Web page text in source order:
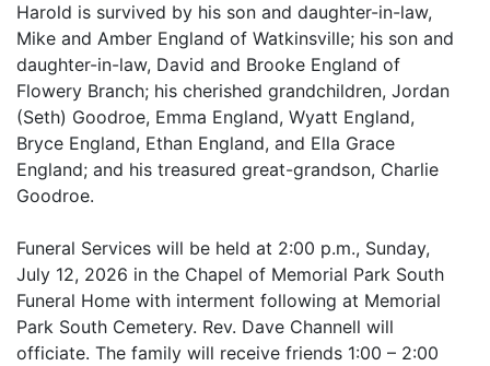
Harold is survived by his son and daughter-in-law,
Mike and Amber England of Watkinsville; his son and
daughter-in-law, David and Brooke England of
Flowery Branch; his cherished grandchildren, Jordan
(Seth) Goodroe, Emma England, Wyatt England,
Bryce England, Ethan England, and Ella Grace
England; and his treasured great-grandson, Charlie
Goodroe.
Funeral Services will be held at 2:00 p.m., Sunday,
July 12, 2026 in the Chapel of Memorial Park South
Funeral Home with interment following at Memorial
Park South Cemetery. Rev. Dave Channell will
officiate. The family will receive friends 1:00 – 2:00